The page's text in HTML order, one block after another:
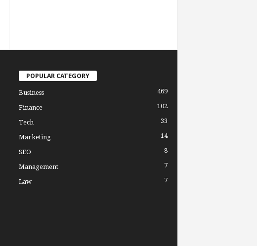
POPULAR CATEGORY
Business 469
Finance 102
Tech 33
Marketing 14
SEO 8
Management 7
Law 7